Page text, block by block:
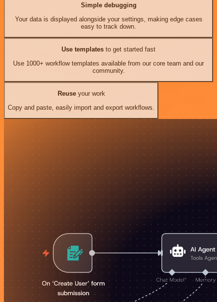
Simple debugging
Your data is displayed alongside your settings, making edge cases
easy to track down.
Use templates to get started fast
Use 1000+ workflow templates available from our core team and our
community.
Reuseyour work
Copy and paste, easily import and export workflows.